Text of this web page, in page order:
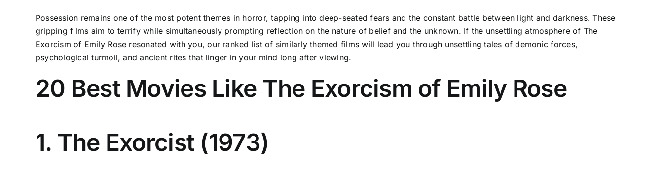
Possession remains one of the most potent themes in horror, tapping into deep-seated fears and the constant battle between light and darkness. These
gripping films aim to terrify while simultaneously prompting reflection on the nature of belief and the unknown. If the unsettling atmosphere of The
Exorcism of Emily Rose resonated with you, our ranked list of similarly themed films will lead you through unsettling tales of demonic forces,
psychological turmoil, and ancient rites that linger in your mind long after viewing.
20 Best Movies Like The Exorcism of Emily Rose
1. The Exorcist (1973)